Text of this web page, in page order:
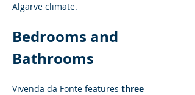
Algarve climate.
Bedrooms and
Bathrooms
Vivenda da Fonte features three